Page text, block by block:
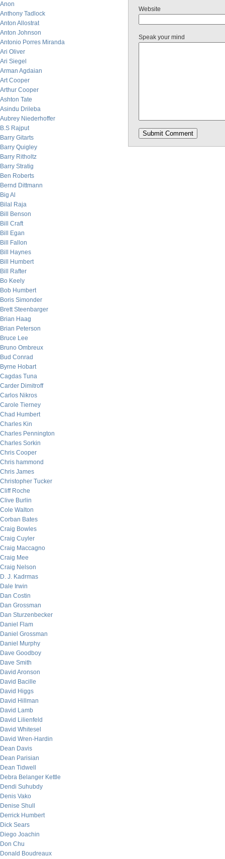
Anon
Anthony Tadlock
Anton Allostrat
Anton Johnson
Antonio Porres Miranda
Ari Oliver
Ari Siegel
Arman Agdaian
Art Cooper
Arthur Cooper
Ashton Tate
Asindu Drileba
Aubrey Niederhoffer
B.S Rajput
Barry Gitarts
Barry Quigley
Barry Ritholtz
Barry Stratig
Ben Roberts
Bernd Dittmann
Big Al
Bilal Raja
Bill Benson
Bill Craft
Bill Egan
Bill Fallon
Bill Haynes
Bill Humbert
Bill Rafter
Bo Keely
Bob Humbert
Boris Simonder
Brett Steenbarger
Brian Haag
Brian Peterson
Bruce Lee
Bruno Ombreux
Bud Conrad
Byrne Hobart
Cagdas Tuna
Carder Dimitroff
Carlos Nikros
Carole Tierney
Chad Humbert
Charles Kin
Charles Pennington
Charles Sorkin
Chris Cooper
Chris hammond
Chris James
Christopher Tucker
Cliff Roche
Clive Burlin
Cole Walton
Corban Bates
Craig Bowles
Craig Cuyler
Craig Maccagno
Craig Mee
Craig Nelson
D. J. Kadrmas
Dale Irwin
Dan Costin
Dan Grossman
Dan Sturzenbecker
Daniel Flam
Daniel Grossman
Daniel Murphy
Dave Goodboy
Dave Smith
David Aronson
David Bacille
David Higgs
David Hillman
David Lamb
David Lilienfeld
David Whitesel
David Wren-Hardin
Dean Davis
Dean Parisian
Dean Tidwell
Debra Belanger Kettle
Dendi Suhubdy
Denis Vako
Denise Shull
Derrick Humbert
Dick Sears
Diego Joachin
Don Chu
Donald Boudreaux
Website
Speak your mind